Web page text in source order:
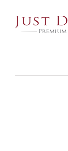
content